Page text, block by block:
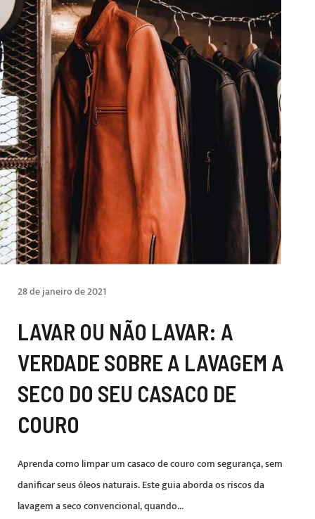
28 de janeiro de 2021
LAVAR OU NÃO LAVAR: A
VERDADE SOBRE A LAVAGEM A
SECO DO SEU CASACO DE
COURO
Aprenda como limpar um casaco de couro com segurança, sem
danificar seus óleos naturais. Este guia aborda os riscos da
lavagem a seco convencional, quando...